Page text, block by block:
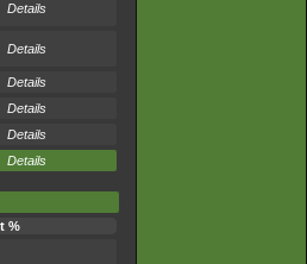
Details
Details
Details
Details
Details
Details
%